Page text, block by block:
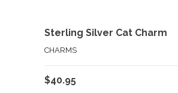
Sterling Silver Cat Charm
CHARMS
$40.95